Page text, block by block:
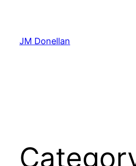
content
JM Donellan